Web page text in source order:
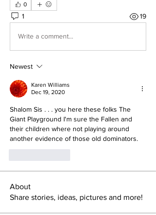
0
1 19
Write a comment...
Newest
Karen Williams
Dec 19, 2020
Shalom Sis . . . you here these folks The
Giant Playground I'm sure the Fallen and
their children where not playing around
another evidence of those old dominators.
About
Share stories, ideas, pictures and more!